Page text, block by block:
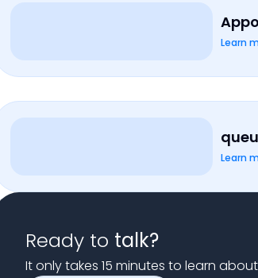
Learn
Learn
Ready to talk?
It only takes 15 minutes to learn about